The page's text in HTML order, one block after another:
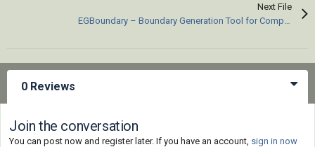
Next File
0 Reviews
Join the conversation
You can post now and register later. If you have an account, sign in now